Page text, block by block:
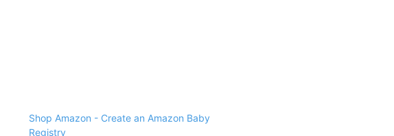
Shop Amazon - Create an Amazon Baby
Registry